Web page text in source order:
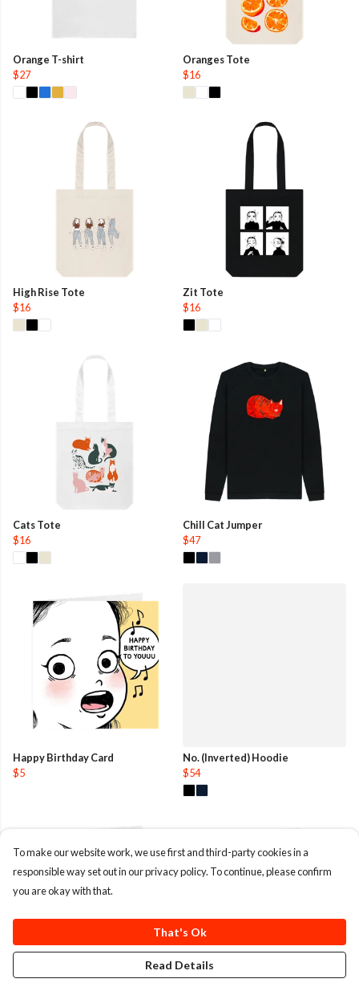
Orange T-shirt
$27
Oranges Tote
$16
High Rise Tote
$16
Zit Tote
$16
Cats Tote
$16
Chill Cat Jumper
$47
Happy Birthday Card
$5
No. (Inverted) Hoodie
$54
To make our website work, we use first and third-party cookies in a
responsible way set out in our privacy policy. To continue, please confirm
you are okay with that.
That's Ok
Read Details